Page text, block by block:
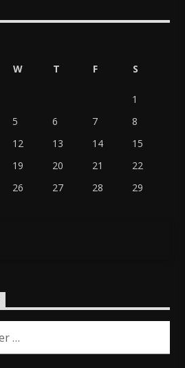
W T F S
1
5 6 7
8
12 13 14
15
19 20 21
22
26 27 28
29